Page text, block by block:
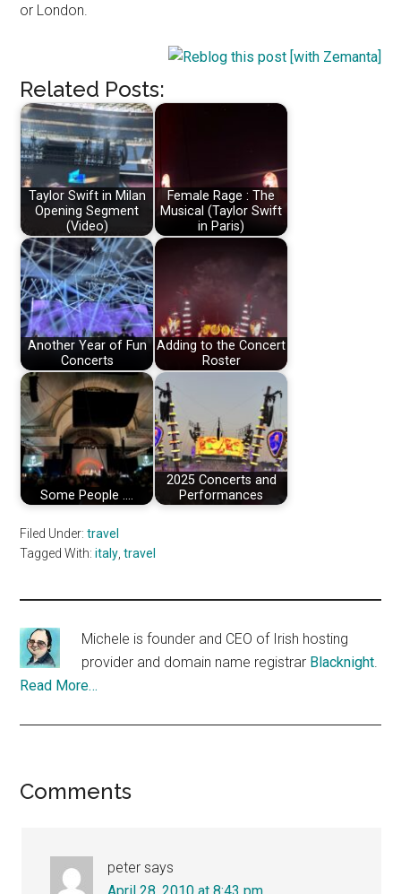
or London.
Related Posts:
Taylor Swift in Milan
Opening Segment
(Video)
Female Rage : The
Musical (Taylor Swift
in Paris)
Another Year of Fun
Concerts
Adding to the Concert
Roster
Some People ....
2025 Concerts and
Performances
Filed Under:travel
Tagged With:italy ,travel
Michele is founder and CEO of Irish hosting
provider and domain name registrar Blacknight.
Read More…
Reader
Comments
peter says